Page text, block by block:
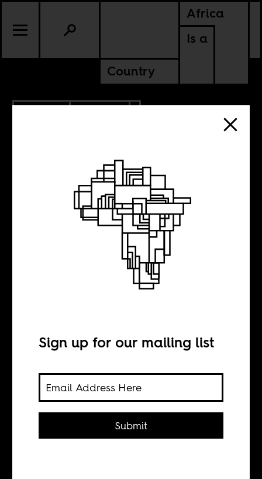
Africa
Is a
Country
Gen Z’s electoral
Ivan Mayabi
Long dismissed as apathetic, Kenya’s
Sign up for our mailing list
Submit